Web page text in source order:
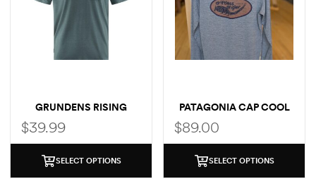
GRUNDENS RISING
TROUT POCKET T-SHIRT
$39.99
SELECT OPTIONS
PATAGONIA CAP COOL
SUN LOGO HOODY
$89.00
SELECT OPTIONS